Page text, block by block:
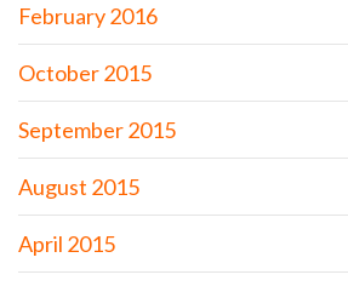
February 2016
October 2015
September 2015
August 2015
April 2015